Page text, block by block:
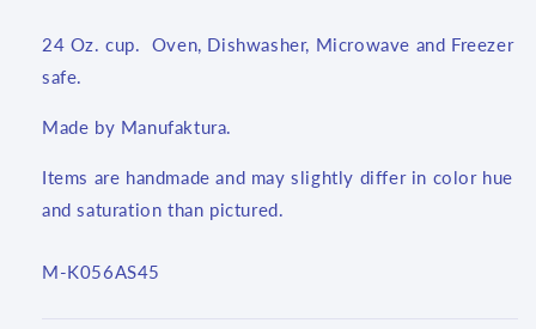
24 Oz. cup. Oven, Dishwasher, Microwave and Freezer
safe.
Made by Manufaktura.
Items are handmade and may slightly differ in color hue
and saturation than pictured.
SKU:
M-K056AS45